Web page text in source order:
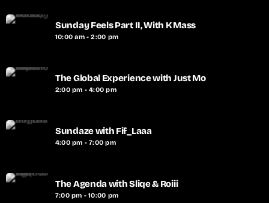
Sunday Feels Part II, With K Mass
10:00 am - 2:00 pm
The Global Experience with Just Mo
2:00 pm - 4:00 pm
Sundaze with Fif_Laaa
4:00 pm - 7:00 pm
The Agenda with Sliqe & Roiii
7:00 pm - 10:00 pm